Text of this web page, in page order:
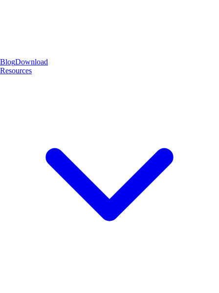
BlogDownload
Resources